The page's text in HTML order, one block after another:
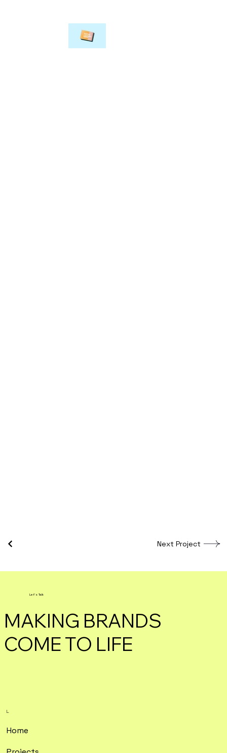
Next Project
MAKING BRANDS
COME TO LIFE
Let's Talk
L.
Home